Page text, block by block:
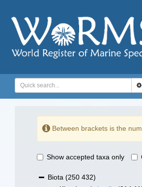
Between brackets is the
Show accepted taxa only
Biota (250 432)